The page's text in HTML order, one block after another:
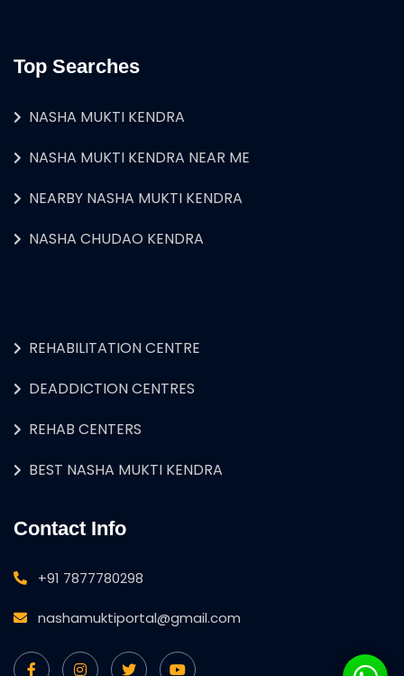
Top Searches
NASHA MUKTI KENDRA
NASHA MUKTI KENDRA NEAR ME
NEARBY NASHA MUKTI KENDRA
NASHA CHUDAO KENDRA
REHABILITATION CENTRE
DEADDICTION CENTRES
REHAB CENTERS
BEST NASHA MUKTI KENDRA
Contact Info
+91 7877780298
nashamuktiportal@gmail.com